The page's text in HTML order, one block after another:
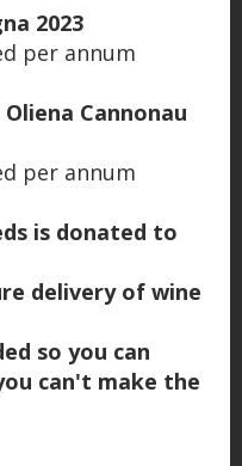
2023
per annum
Cannonau
per annum
is donated to
delivery of wine
so you can
can't make the